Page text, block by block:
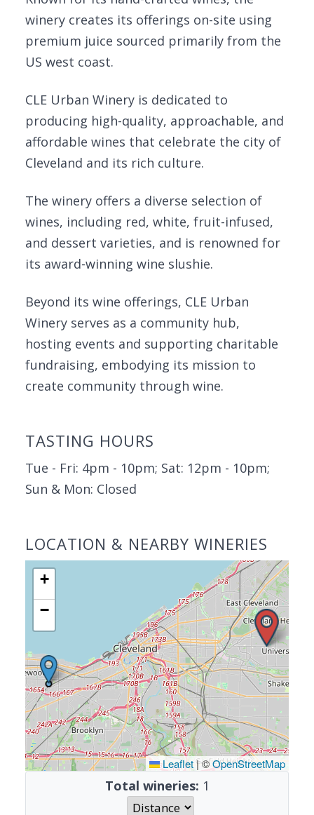
winery creates its offerings on-site using
premium juice sourced primarily from the
US west coast.
CLE Urban Winery is dedicated to
producing high-quality, approachable, and
affordable wines that celebrate the city of
Cleveland and its rich culture.
The winery offers a diverse selection of
wines, including red, white, fruit-infused,
and dessert varieties, and is renowned for
its award-winning wine slushie.
Beyond its wine offerings, CLE Urban
Winery serves as a community hub,
hosting events and supporting charitable
fundraising, embodying its mission to
create community through wine.
TASTING HOURS
Tue - Fri: 4pm - 10pm; Sat: 12pm - 10pm;
Sun & Mon: Closed
LOCATION & NEARBY WINERIES
+
−
Leaflet|©OpenStreetMap
Total wineries: 1